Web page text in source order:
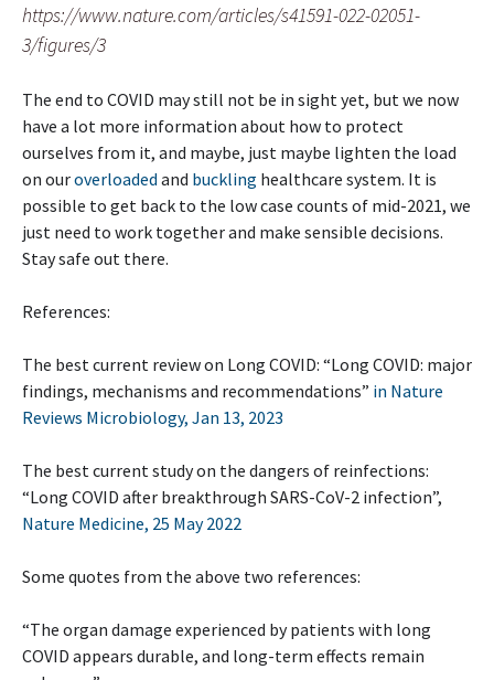
https://www.nature.com/articles/s41591-022-02051-
3/figures/3
The end to COVID may still not be in sight yet, but we now
have a lot more information about how to protect
ourselves from it, and maybe, just maybe lighten the load
on ouroverloaded and buckling healthcare system. It is
possible to get back to the low case counts of mid-2021, we
just need to work together and make sensible decisions.
Stay safe out there.
References:
The best current review on Long COVID: “Long COVID: major
findings, mechanisms and recommendations” in Nature
Reviews Microbiology, Jan 13, 2023
The best current study on the dangers of reinfections:
“Long COVID after breakthrough SARS-CoV-2 infection”,
Nature Medicine, 25 May 2022
Some quotes from the above two references:
“The organ damage experienced by patients with long
COVID appears durable, and long-term effects remain